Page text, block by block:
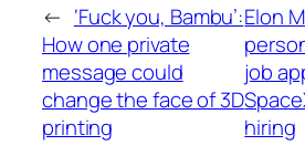
← ‘Fuck you, Bambu’:
How one private
message could
change the face of 3D
printing
Elon
job
hiring